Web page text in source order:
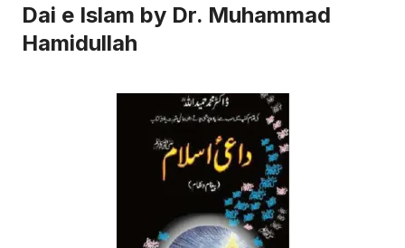
Dai e Islam by Dr. Muhammad
Hamidullah